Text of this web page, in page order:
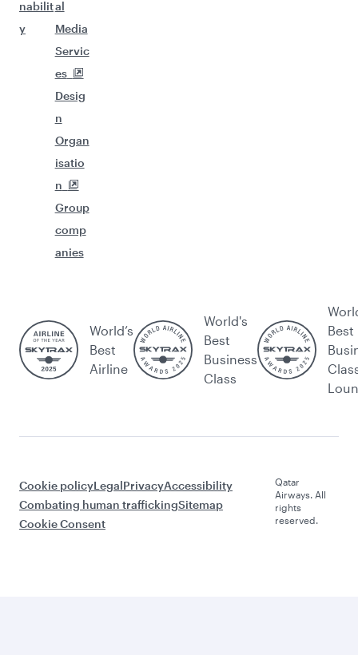
nabilit
y
al
Media
Servic
es
Desig
n
Organ
isatio
n
Group
comp
anies
World’s
Best
Airline
World's
Best
Business
Class
Best
Cookie policyLegalPrivacyAccessibility
Combating human traffickingSitemap
Cookie Consent
Qatar
Airways. All
rights
reserved.